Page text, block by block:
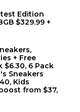
Edition
$329.99 +
+ Free
$6.30, 6 Pack
Sneakers
Kids
from $37,